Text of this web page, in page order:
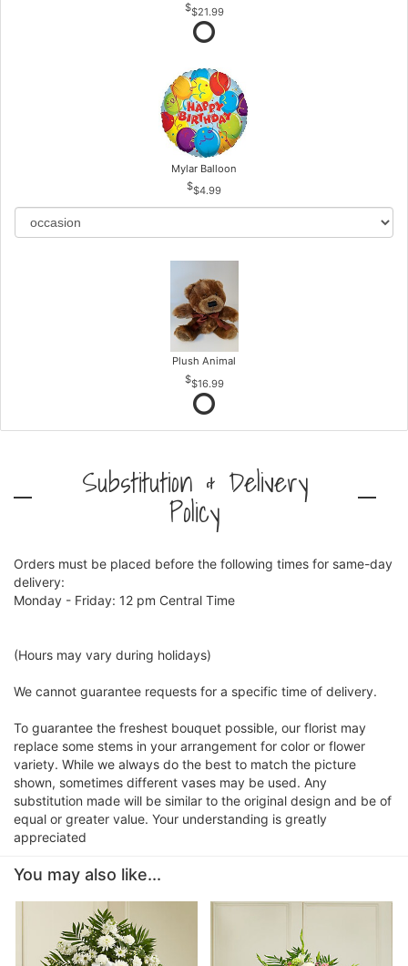
$21.99
Mylar Balloon
$4.99
Plush Animal
$16.99
Substitution & Delivery
Policy
Orders must be placed before the following times for same-day
delivery:
Monday - Friday: 12 pm Central Time
(Hours may vary during holidays)
We cannot guarantee requests for a specific time of delivery.
To guarantee the freshest bouquet possible, our florist may
replace some stems in your arrangement for color or flower
variety. While we always do the best to match the picture
shown, sometimes different vases may be used. Any
substitution made will be similar to the original design and be of
equal or greater value. Your understanding is greatly
appreciated
You may also like...